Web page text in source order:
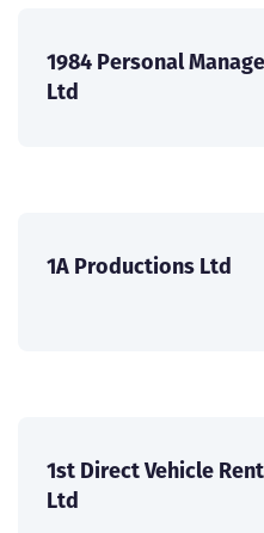
1984 Personal
Ltd
1A Productions Ltd
1st Direct Vehicle
Ltd